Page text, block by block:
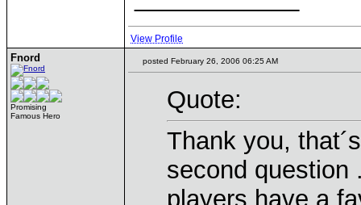
View Profile
Fnord
Promising
Famous Hero
posted February 26, 2006 06:25 AM
Quote:
Thank you,
second question
players have a